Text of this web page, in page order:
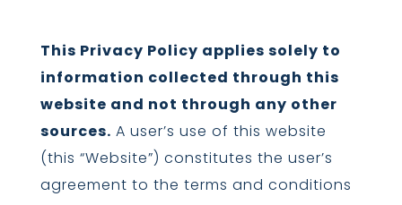
This Privacy Policy applies solely to
information collected through this
website and not through any other
sources. A user’s use of this website
(this “Website”) constitutes the user’s
agreement to the terms and conditions